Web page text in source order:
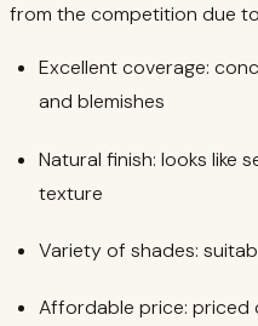
from the competition due
Excellent coverage:
and blemishes
Natural finish: looks like
texture
Variety of shades:
Affordable price: priced